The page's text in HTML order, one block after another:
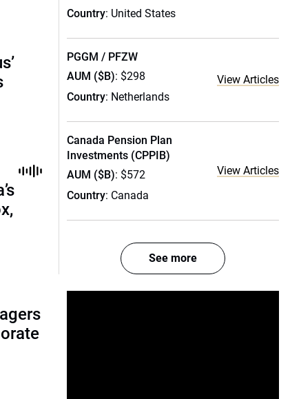
Country: United States
PGGM / PFZW
AUM ($B): $298
Country: Netherlands
View Articles
Canada Pension Plan
Investments (CPPIB)
AUM ($B): $572
Country: Canada
View Articles
See more